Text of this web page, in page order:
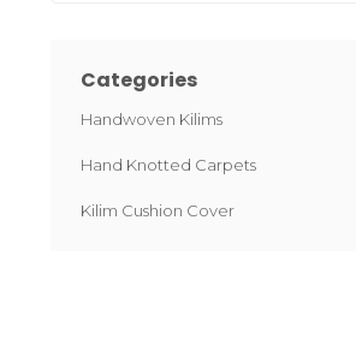
Categories
Handwoven Kilims
Hand Knotted Carpets
Kilim Cushion Cover